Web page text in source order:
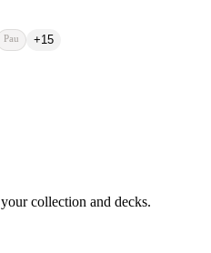
Pau +15
collection and decks.